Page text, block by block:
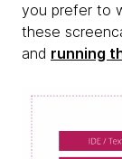
you prefer to
these
and running